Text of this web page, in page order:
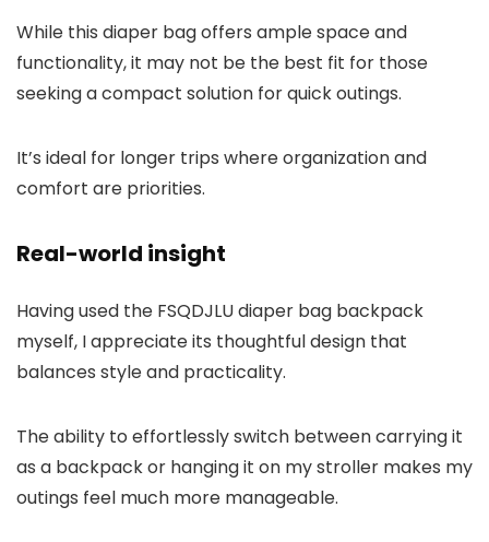
While this diaper bag offers ample space and
functionality, it may not be the best fit for those
seeking a compact solution for quick outings.
It’s ideal for longer trips where organization and
comfort are priorities.
Real-world insight
Having used the FSQDJLU diaper bag backpack
myself, I appreciate its thoughtful design that
balances style and practicality.
The ability to effortlessly switch between carrying it
as a backpack or hanging it on my stroller makes my
outings feel much more manageable.